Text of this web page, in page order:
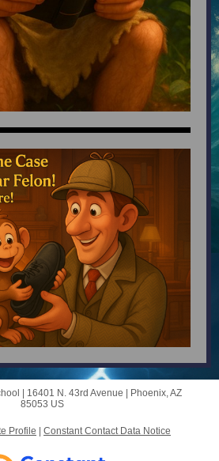
| 16401 N. 43rd Avenue
Phoenix, AZ
85053 US
Profile Constant Contact Data Notice